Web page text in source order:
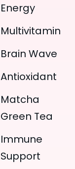
Energy
Multivitamin
Brain Wave
Antioxidant
Matcha
Green Tea
Immune
Support